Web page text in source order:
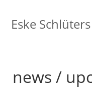
Inhalt
springen
Eske Schlüters
news /